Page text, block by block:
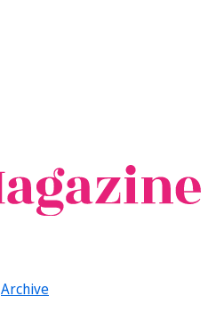
Archive